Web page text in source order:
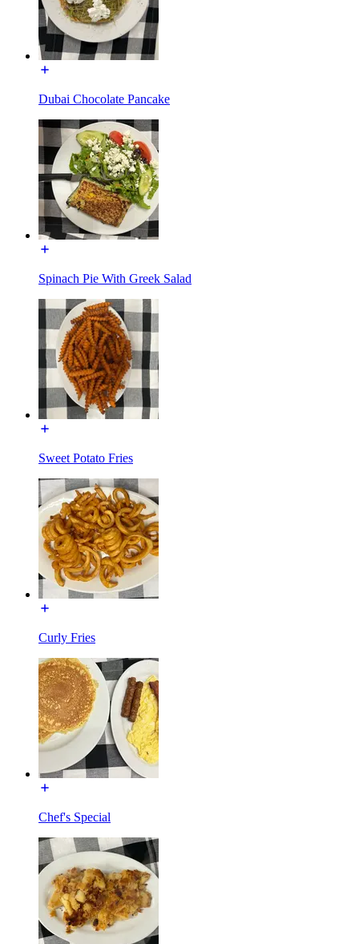
Dubai Chocolate Pancake
Spinach Pie With Greek Salad
Sweet Potato Fries
Curly Fries
Chef's Special